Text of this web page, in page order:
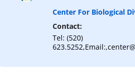
Center For Biological
Contact:
Tel: (520)